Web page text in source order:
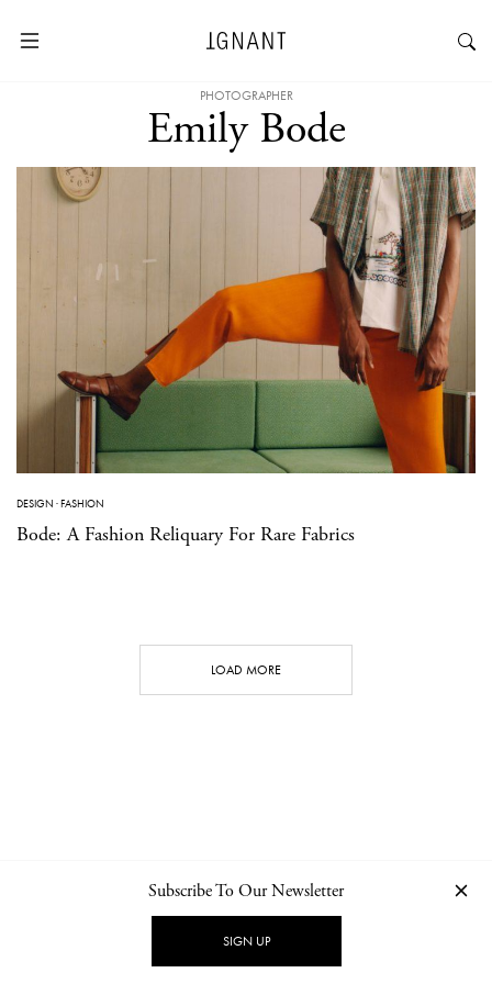
PHOTOGRAPHER
Emily Bode
DESIGN ·FASHION
Bode: A Fashion Reliquary For Rare Fabrics
LOAD MORE
NEWSLETTER PRIVACY POLICY
Subscribe To Our Newsletter
SIGN UP